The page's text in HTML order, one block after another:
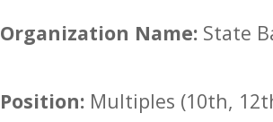
Organization Name: State
Position: Multiples (10th,